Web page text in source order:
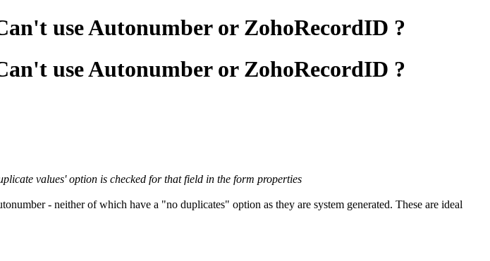
use Autonumber or ZohoRecordID ?
use Autonumber or ZohoRecordID ?
values' option is checked for that field in the form properties
- neither of which have a "no duplicates" option as they are system generated. These are ideal